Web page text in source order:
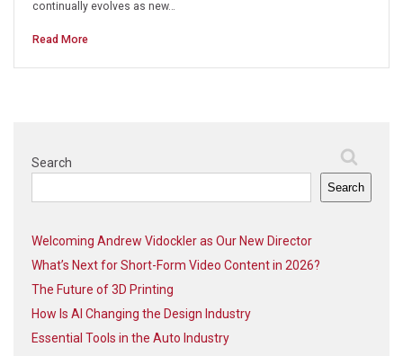
continually evolves as new…
Read More
Search
Search
Welcoming Andrew Vidockler as Our New Director
What’s Next for Short-Form Video Content in 2026?
The Future of 3D Printing
How Is AI Changing the Design Industry
Essential Tools in the Auto Industry